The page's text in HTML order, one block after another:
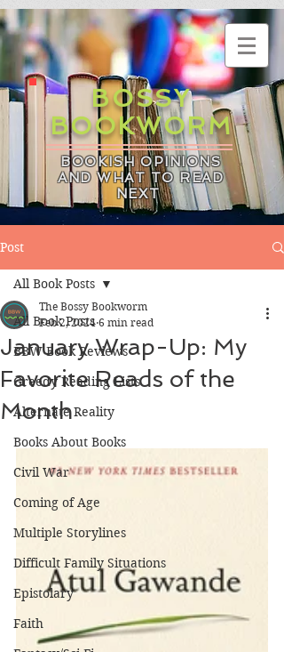
BOSSY
BOOKWORM
BOOKISH OPINIONS
AND WHAT TO READ
NEXT
Post
All Book Posts
BBW Book Reviews
Greedy Reading Lists
Alternate Reality
Books About Books
Civil War
Coming of Age
Multiple Storylines
Difficult Family Situations
Epistolary
Faith
All Book Posts
January Wrap-Up: My
Favorite Reads of the
Month
The Bossy Bookworm
Feb 2, 2024 6 min read